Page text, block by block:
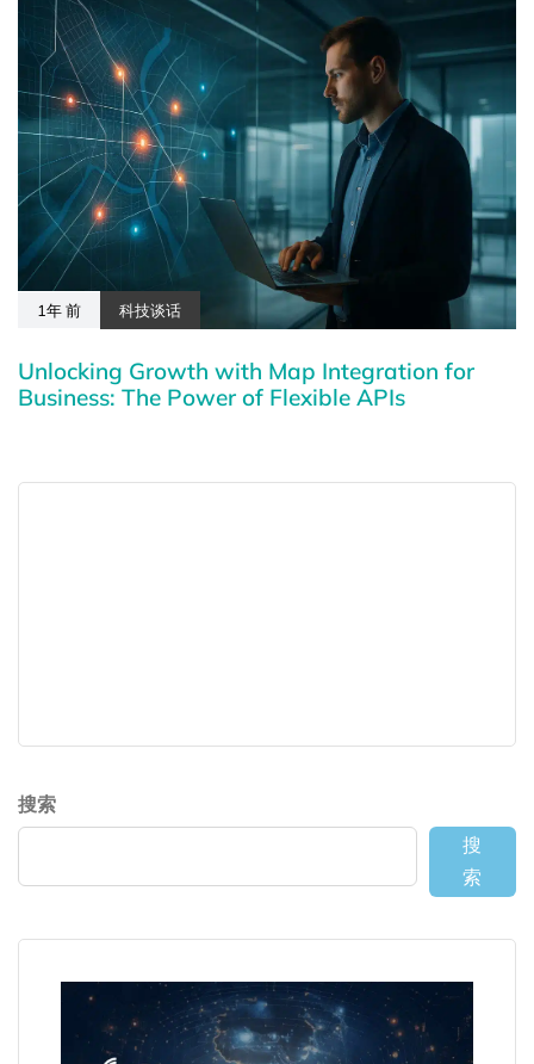
1年 前 科技谈话
Unlocking Growth with Map Integration for
Business: The Power of Flexible APIs
搜索
搜
索